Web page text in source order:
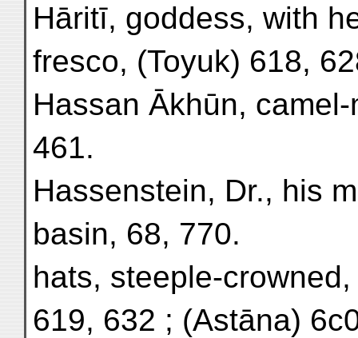
Hāritī, goddess, with
fresco, (Toyuk) 618,
Hassan Ākhūn,
461.
Hassenstein, Dr., his
basin, 68, 770.
hats, steeple-
619, 632 ; (Astāna)